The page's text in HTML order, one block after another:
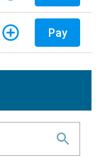
Pay